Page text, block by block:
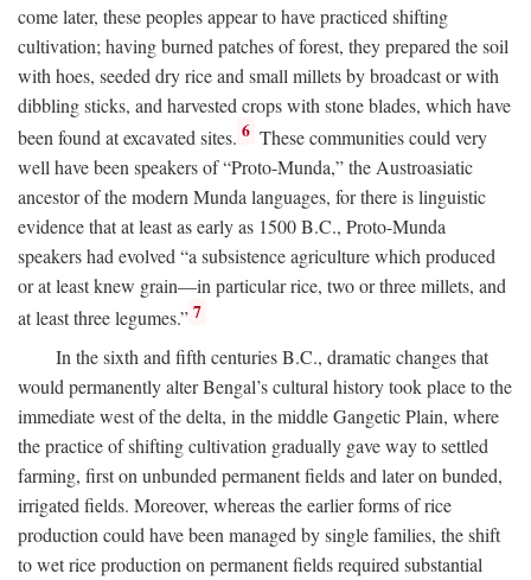
come later, these peoples appear to have practiced shifting
cultivation; having burned patches of forest, they prepared the soil
with hoes, seeded dry rice and small millets by broadcast or with
dibbling sticks, and harvested crops with stone blades, which have
been found at excavated sites. 6 These communities could very
well have been speakers of “Proto-Munda,” the Austroasiatic
ancestor of the modern Munda languages, for there is linguistic
evidence that at least as early as 1500B.C., Proto-Munda
speakers had evolved “a subsistence agriculture which produced
or at least knew grain—in particular rice, two or three millets, and
at least three legumes.” 7
In the sixth and fifth centuriesB.C., dramatic changes that
would permanently alter Bengal’s cultural history took place to the
immediate west of the delta, in the middle Gangetic Plain, where
the practice of shifting cultivation gradually gave way to settled
farming, first on unbunded permanent fields and later on bunded,
irrigated fields. Moreover, whereas the earlier forms of rice
production could have been managed by single families, the shift
to wet rice production on permanent fields required substantial